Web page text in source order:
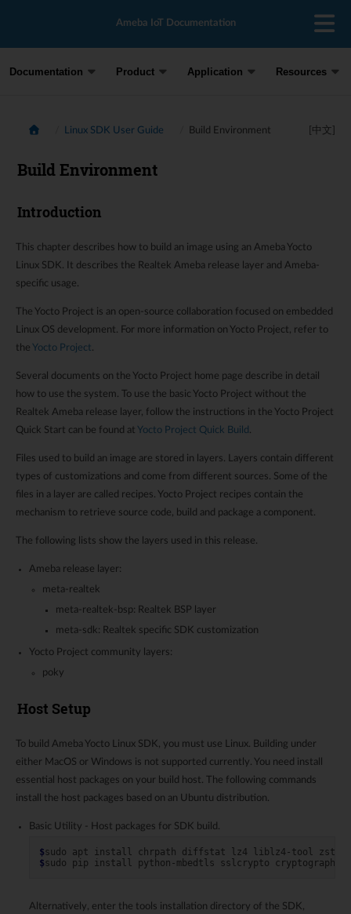
Ameba IoT Documentation
Documentation Product Application Resources
Linux SDK User Guide Build Environment [中文]
Build Environment
Introduction
This chapter describes how to build an image using an Ameba Yocto
Linux SDK. It describes the Realtek Ameba release layer and Ameba-
specific usage.
The Yocto Project is an open-source collaboration focused on embedded
Linux OS development. For more information on Yocto Project, refer to
the Yocto Project.
Several documents on the Yocto Project home page describe in detail
how to use the system. To use the basic Yocto Project without the
Realtek Ameba release layer, follow the instructions in the Yocto Project
Quick Start can be found at Yocto Project Quick Build .
Files used to build an image are stored in layers. Layers contain different
types of customizations and come from different sources. Some of the
files in a layer are called recipes. Yocto Project recipes contain the
mechanism to retrieve source code, build and package a component.
The following lists show the layers used in this release.
Ameba release layer:
meta-realtek
meta-realtek-bsp: Realtek BSP layer
meta-sdk: Realtek specific SDK customization
Yocto Project community layers:
poky
Host Setup
To build Ameba Yocto Linux SDK, you must use Linux. Building under
either MacOS or Windows is not supported currently. You need install
essential host packages on your build host. The following commands
install the host packages based on an Ubuntu distribution.
Basic Utility - Host packages for SDK build.
$ sudo apt install chrpath diffstat lz4 liblz4-tool zstd
$ sudo pip install python-mbedtls sslcrypto cryptography
Alternatively, enter the tools installation directory of the SDK,